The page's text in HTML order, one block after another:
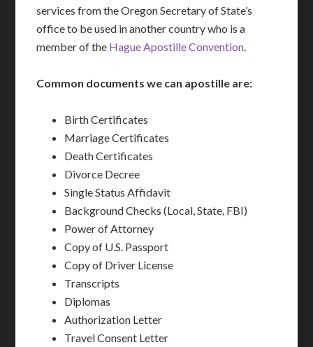
services from the Oregon Secretary of State’s
office to be used in another country who is a
member of the Hague Apostille Convention.
Common documents we can apostille are:
Birth Certificates
Marriage Certificates
Death Certificates
Divorce Decree
Single Status Affidavit
Background Checks (Local, State, FBI)
Power of Attorney
Copy of U.S. Passport
Copy of Driver License
Transcripts
Diplomas
Authorization Letter
Travel Consent Letter